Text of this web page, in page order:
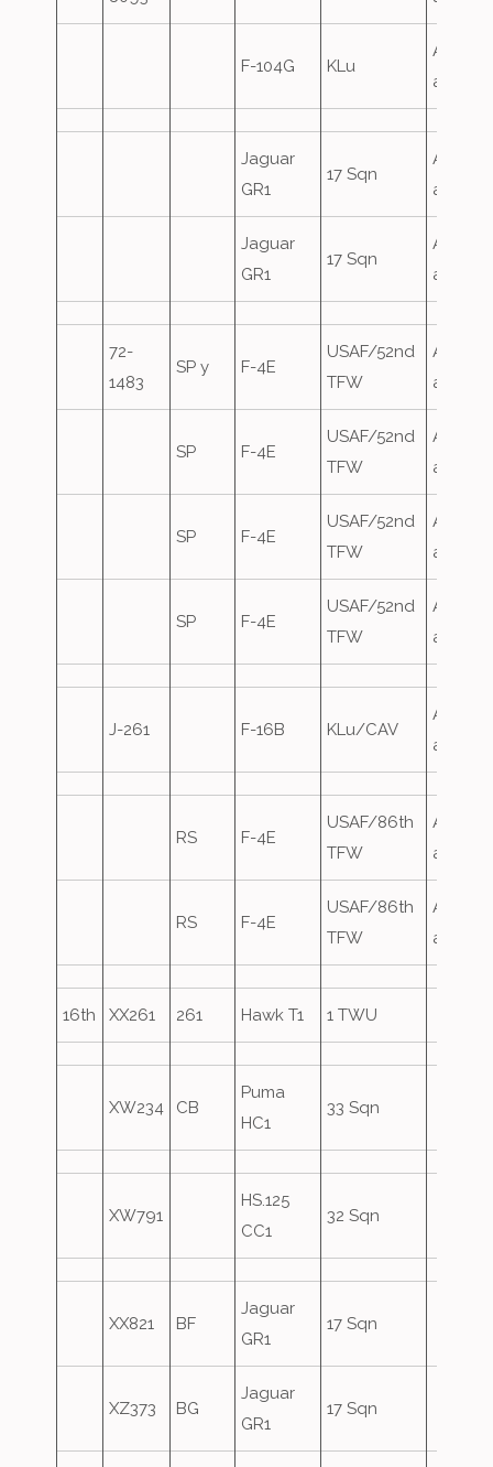
F-104G KLu
Airfield
attack
Jaguar
GR1
17 Sqn
Airfield
attack
Jaguar
GR1
17 Sqn
Airfield
attack
72-
1483
SP y F-4E
USAF/52nd
TFW
Airfield
attack
SP F-4E
USAF/52nd
TFW
Airfield
attack
SP F-4E
USAF/52nd
TFW
Airfield
attack
SP F-4E
USAF/52nd
TFW
Airfield
attack
J-261 F-16B KLu/CAV
Airfield
attack
RS F-4E
USAF/86th
TFW
Airfield
attack
RS F-4E
USAF/86th
TFW
Airfield
attack
16th XX261 261 Hawk T1 1 TWU
XW234 CB
Puma
HC1
33 Sqn
XW791
HS.125
CC1
32 Sqn
XX821 BF
Jaguar
GR1
17 Sqn
XZ373 BG
Jaguar
GR1
17 Sqn